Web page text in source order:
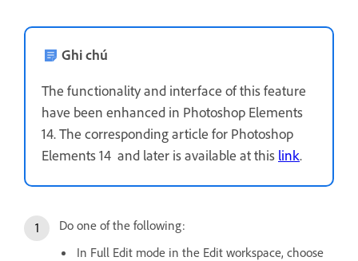
Ghi chú
The functionality and interface of this feature
have been enhanced in Photoshop Elements
14. The corresponding article for Photoshop
Elements 14 and later is available at this link.
Do one of the following:
In Full Edit mode in the Edit workspace, choose